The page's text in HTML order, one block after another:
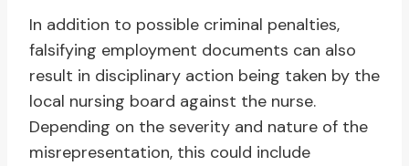
In addition to possible criminal penalties,
falsifying employment documents can also
result in disciplinary action being taken by the
local nursing board against the nurse.
Depending on the severity and nature of the
misrepresentation, this could include